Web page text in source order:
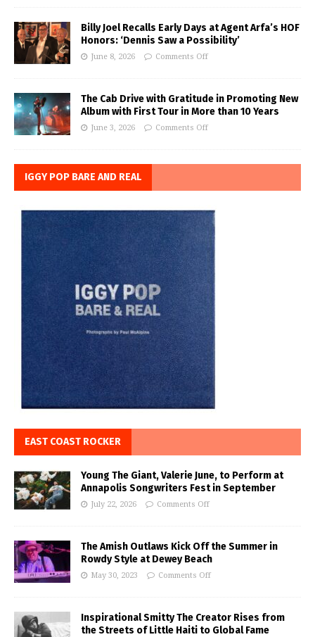
Billy Joel Recalls Early Days at Agent Arfa’s HOF
Honors: ‘Dennis Saw a Possibility’
June 8, 2026 Comments Off
The Cab Drive with Gratitude in Promoting New
Album with First Tour in More than 10 Years
June 3, 2026 Comments Off
IGGY POP BARE AND REAL
EAST COAST ROCKER
Young The Giant, Valerie June, to Perform at
Annapolis Songwriters Fest in September
July 22, 2026 Comments Off
The Amish Outlaws Kick Off the Summer in
Rowdy Style at Dewey Beach
May 30, 2023 Comments Off
Inspirational Smitty The Creator Rises from
the Streets of Little Haiti to Global Fame